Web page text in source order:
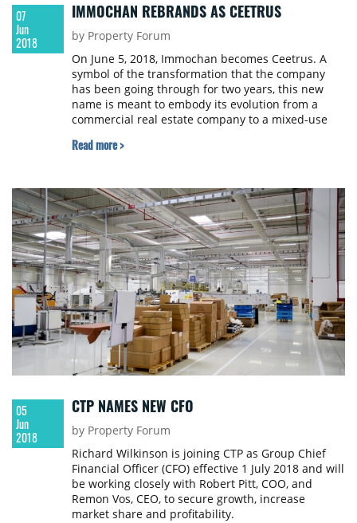
07
Jun
2018
IMMOCHAN REBRANDS AS CEETRUS
by Property Forum
On June 5, 2018, Immochan becomes Ceetrus. A
symbol of the transformation that the company
has been going through for two years, this new
name is meant to embody its evolution from a
commercial real estate company to a mixed-use
Read more >
05
Jun
2018
CTP NAMES NEW CFO
by Property Forum
Richard Wilkinson is joining CTP as Group Chief
Financial Officer (CFO) effective 1 July 2018 and will
be working closely with Robert Pitt, COO, and
Remon Vos, CEO, to secure growth, increase
market share and profitability.